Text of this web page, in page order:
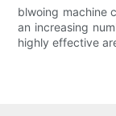
blwoing machine
an increasing
highly effective